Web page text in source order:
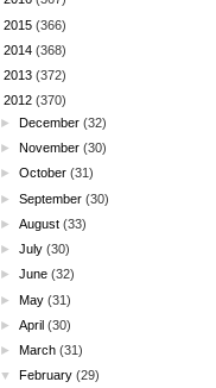
2015 (366)
2014 (368)
2013 (372)
2012 (370)
►December (32)
►November (30)
►October (31)
►September (30)
►August (33)
►July (30)
►June (32)
►May (31)
►April (30)
►March (31)
▼
February (29)